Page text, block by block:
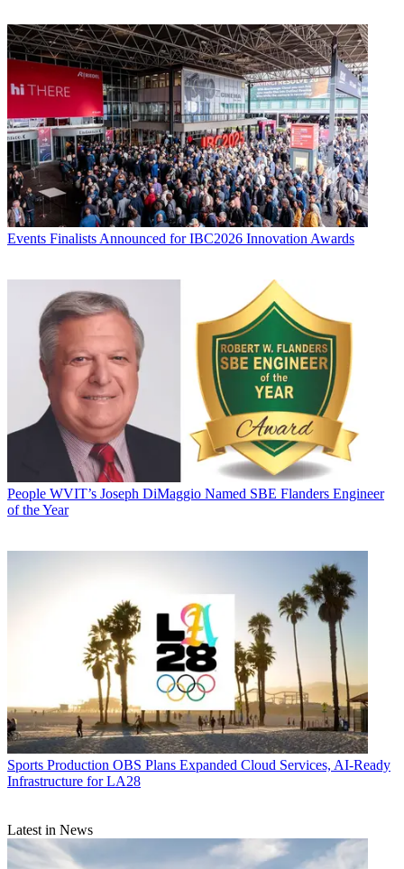
Events Finalists Announced for IBC2026 Innovation Awards
People WVIT’s Joseph DiMaggio Named SBE Flanders Engineer
of the Year
Sports Production OBS Plans Expanded Cloud Services, AI-Ready
Infrastructure for LA28
Latest in News